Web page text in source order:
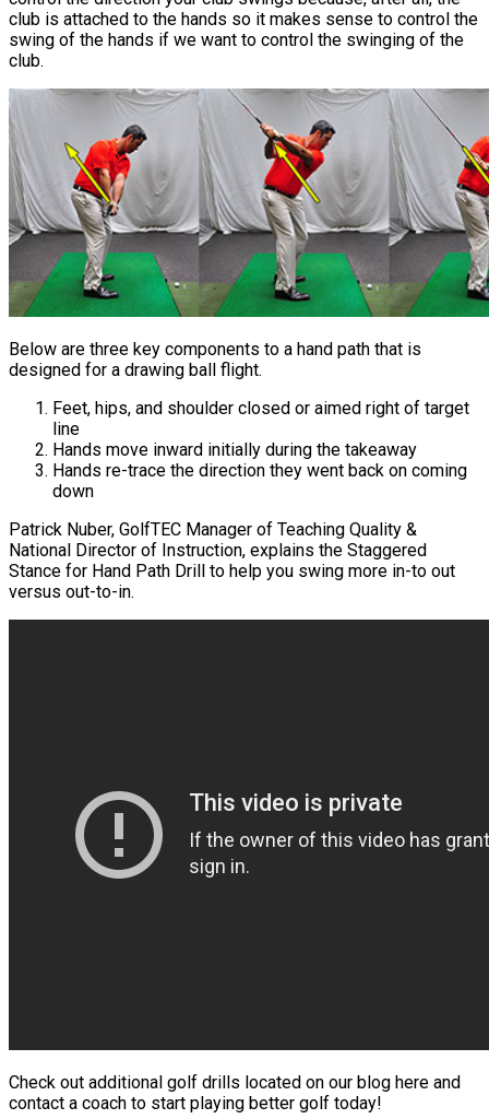
club is attached to the hands so it makes sense to control the
swing of the hands if we want to control the swinging of the
club.
Below are three key components to a hand path that is
designed for a drawing ball flight.
Feet, hips, and shoulder closed or aimed right of target
line
Hands move inward initially during the takeaway
Hands re-trace the direction they went back on coming
down
Patrick Nuber, GolfTEC Manager of Teaching Quality &
National Director of Instruction, explains the Staggered
Stance for Hand Path Drill to help you swing more in-to out
versus out-to-in.
Check out additional golf drills located on our blog here and
contact a coach to start playing better golf today!